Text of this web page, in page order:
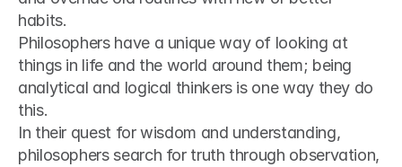
habits.
Philosophers have a unique way of looking at
things in life and the world around them; being
analytical and logical thinkers is one way they do
this.
In their quest for wisdom and understanding,
philosophers search for truth through observation,